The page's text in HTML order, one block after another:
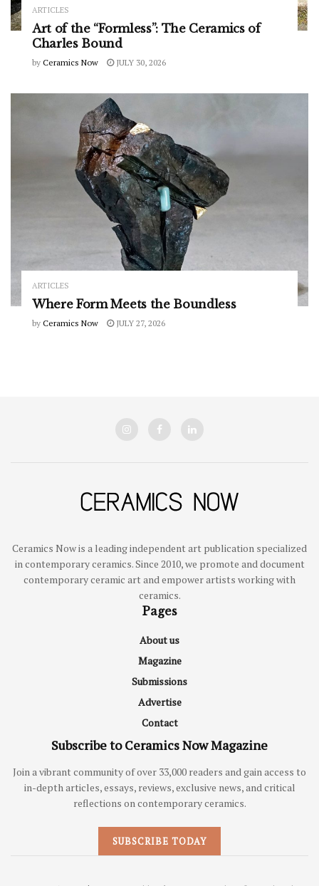
ARTICLES
Art of the “Formless”: The Ceramics of
Charles Bound
by Ceramics Now JULY 30, 2026
ARTICLES
Where Form Meets the Boundless
by Ceramics Now JULY 27, 2026
Ceramics Now is a leading independent art publication specialized
in contemporary ceramics. Since 2010, we promote and document
contemporary ceramic art and empower artists working with
ceramics.
Pages
About us
Magazine
Submissions
Advertise
Contact
Subscribe to Ceramics Now Magazine
Join a vibrant community of over 33,000 readers and gain access to
in-depth articles, essays, reviews, exclusive news, and critical
reflections on contemporary ceramics.
SUBSCRIBE TODAY